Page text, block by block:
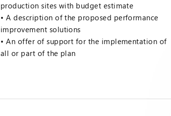
production sites with budget estimate
A description of the proposed performance
improvement solutions
An offer of support for the implementation of
all or part of the plan